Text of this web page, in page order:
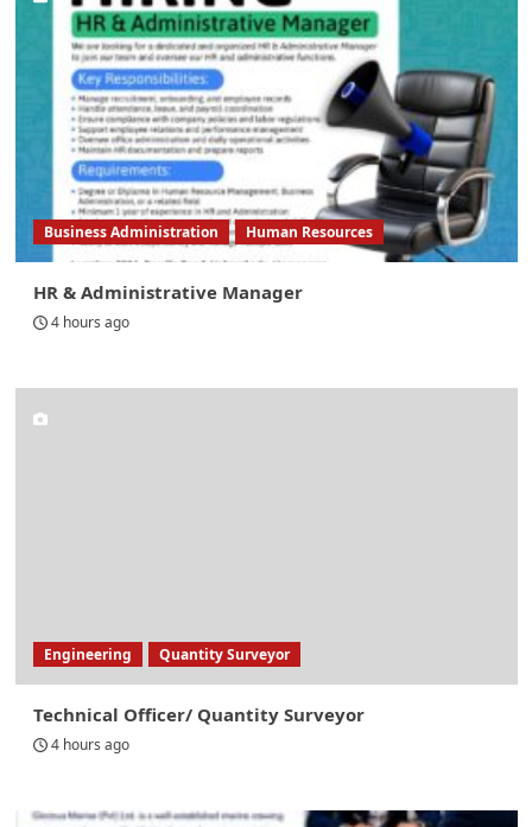
Business Administration Human Resources
HR & Administrative Manager
4 hours ago
Engineering Quantity Surveyor
Technical Officer/ Quantity Surveyor
4 hours ago